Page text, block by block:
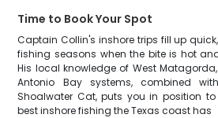
Time to Book Your Spot
Captain Collin's inshore trips fill up
fishing seasons when the bite is hot
His local knowledge of West
Antonio Bay systems, combined
Shoalwater Cat, puts you in position
best inshore fishing the Texas coast has